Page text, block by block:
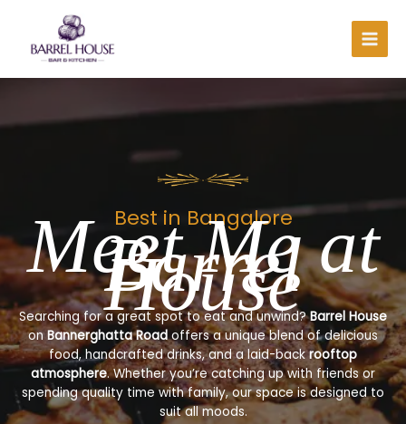
content
Best in Bangalore
Meet Me at
Barrel
House
Searching for a great spot to eat and unwind?Barrel House
onBannerghatta Roadoffers a unique blend of delicious
food, handcrafted drinks, and a laid-backrooftop
atmosphere. Whether you’re catching up with friends or
spending quality time with family, our space is designed to
suit all moods.